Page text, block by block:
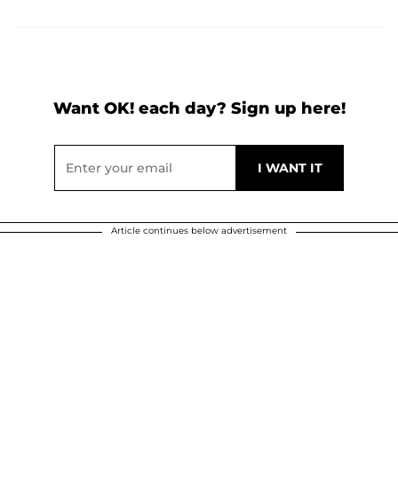
Want OK! each day? Sign up here!
Article continues below advertisement